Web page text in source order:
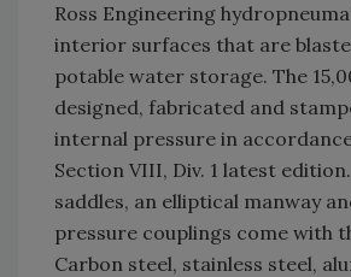
Ross Engineering
interior surfaces that are
potable water storage. The
designed, fabricated and
internal pressure in
Section VIII, Div. 1 latest
saddles, an elliptical manway
pressure couplings come with
Carbon steel, stainless steel,